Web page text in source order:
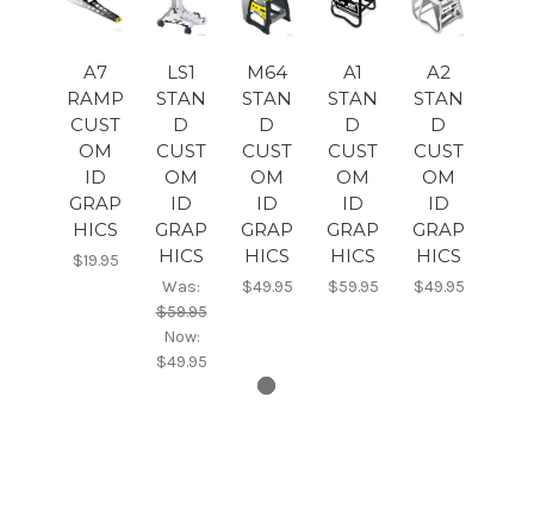
A7
RAMP
CUST
OM
ID
GRAP
HICS
$19.95
LS1
STAN
D
CUST
OM
ID
GRAP
HICS
Was:
$59.95
Now:
$49.95
M64
STAN
D
CUST
OM
ID
GRAP
HICS
$49.95
A1
STAN
D
CUST
OM
ID
GRAP
HICS
$59.95
A2
STAN
D
CUST
OM
ID
GRAP
HICS
$49.95